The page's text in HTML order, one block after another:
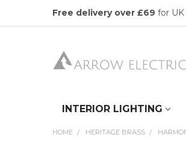
Free delivery over £69 for UK
INTERIOR LIGHTING
HOME HERITAGE BRASS